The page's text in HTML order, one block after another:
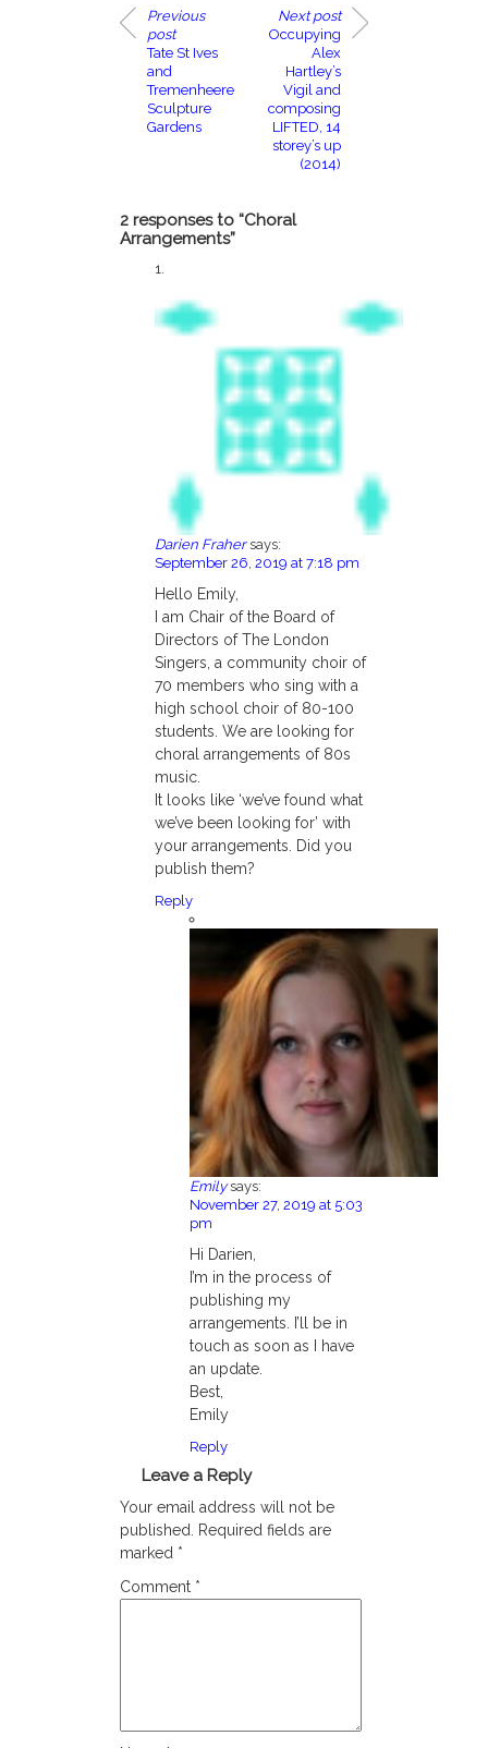
Previous
post
Tate St Ives
and
Tremenheere
Sculpture
Gardens
Next post
Occupying
Alex
Hartley’s
Vigil and
composing
LIFTED, 14
storey’s up
(2014)
2 responses to “Choral
Arrangements”
Darien Fraher says:
September 26, 2019 at 7:18 pm
Hello Emily,
I am Chair of the Board of
Directors of The London
Singers, a community choir of
70 members who sing with a
high school choir of 80-100
students. We are looking for
choral arrangements of 80s
music.
It looks like ‘we’ve found what
we’ve been looking for’ with
your arrangements. Did you
publish them?
Reply
Emily says:
November 27, 2019 at 5:03
pm
Hi Darien,
I’m in the process of
publishing my
arrangements. I’ll be in
touch as soon as I have
an update.
Best,
Emily
Reply
Leave a Reply
Your email address will not be
published.
Required fields are
marked *
Comment *